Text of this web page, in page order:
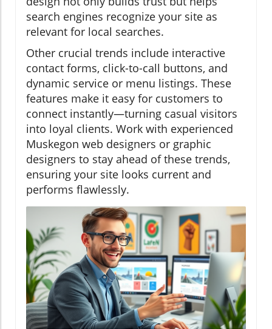
search engines recognize your site as
relevant for local searches.
Other crucial trends include interactive
contact forms, click-to-call buttons, and
dynamic service or menu listings. These
features make it easy for customers to
connect instantly—turning casual visitors
into loyal clients. Work with experienced
Muskegon web designers or graphic
designers to stay ahead of these trends,
ensuring your site looks current and
performs flawlessly.